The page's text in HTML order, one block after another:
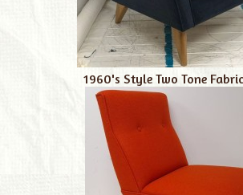
1960's Style Two Tone